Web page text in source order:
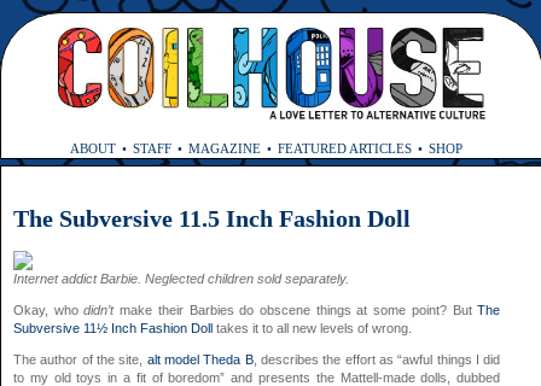
ABOUT STAFF MAGAZINE FEATURED ARTICLES SHOP
The Subversive 11.5 Inch Fashion Doll
Internet addict Barbie. Neglected children sold separately.
Okay, whodidn’tmake their Barbies do obscene things at some point? ButThe
Subversive 11½ Inch Fashion Doll takes it to all new levels of wrong.
The author of the site, alt model Theda B, describes the effort as “awful things I did
to my old toys in a fit of boredom” and presents the Mattell-made dolls, dubbed